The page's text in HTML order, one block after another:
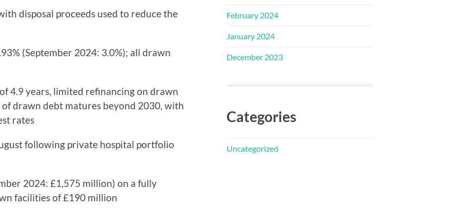
disposal proceeds used to reduce the
(September 2024: 3.0%); all drawn
years, limited refinancing on drawn
drawn debt matures beyond 2030, with
rates
following private hospital portfolio
2024: £1,575 million) on a fully
facilities of £190 million
February 2024
January 2024
December 2023
Categories
Uncategorized